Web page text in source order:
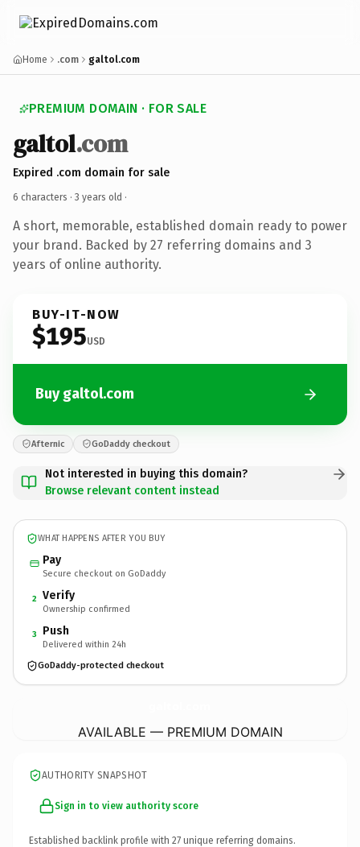
Home .com galtol.com
PREMIUM DOMAIN · FOR SALE
galtol.com
Expired .com domain for sale
6 characters · 3 years old ·
A short, memorable, established domain ready to power
your brand. Backed by 27 referring domains and 3
years of online authority.
BUY-IT-NOW
$195USD
Buy galtol.com
Afternic GoDaddy checkout
Not interested in buying this domain?
Browse relevant content instead
WHAT HAPPENS AFTER YOU BUY
Pay
Secure checkout on GoDaddy
2 Verify
Ownership confirmed
3 Push
Delivered within 24h
GoDaddy-protected checkout
AVAILABLE — PREMIUM DOMAIN
AUTHORITY SNAPSHOT
Sign in to view authority score
Established backlink profile with 27 unique referring domains.